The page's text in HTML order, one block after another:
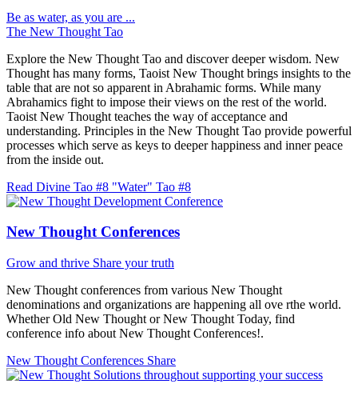
Be as water, as you are ...
The New Thought Tao
Explore the New Thought Tao and discover deeper wisdom. New
Thought has many forms, Taoist New Thought brings insights to the
table that are not so apparent in Abrahamic forms. While many
Abrahamics fight to impose their views on the rest of the world.
Taoist New Thought teaches the way of acceptance and
understanding. Principles in the New Thought Tao provide powerful
processes which serve as keys to deeper happiness and inner peace
from the inside out.
Read Divine Tao #8 "Water" Tao #8
New Thought Conferences
Grow and thrive Share your truth
New Thought conferences from various New Thought
denominations and organizations are happening all ove rthe world.
Whether Old New Thought or New Thought Today, find
conference info about New Thought Conferences!.
New Thought Conferences Share